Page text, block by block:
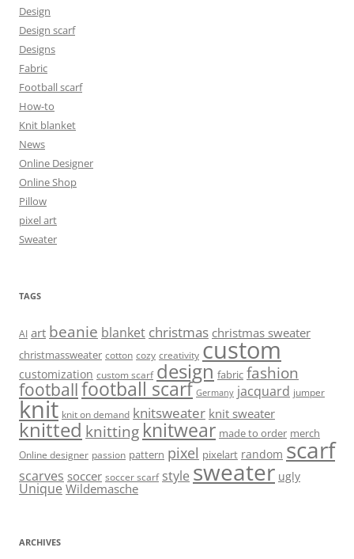
Design
Design scarf
Designs
Fabric
Football scarf
How-to
Knit blanket
News
Online Designer
Online Shop
Pillow
pixel art
Sweater
TAGS
AI art beanie blanket christmas christmas sweater
christmassweater cotton cozy creativity custom
customization custom scarf design fabric fashion
footballfootball scarf Germany jacquard jumper
knit knit on demand knitsweater knit sweater
knitted knitting knitwear made to order merch
Online designer passion pattern pixel pixelart random scarf
scarves soccer soccer scarf style sweater ugly
Unique Wildemasche
ARCHIVES